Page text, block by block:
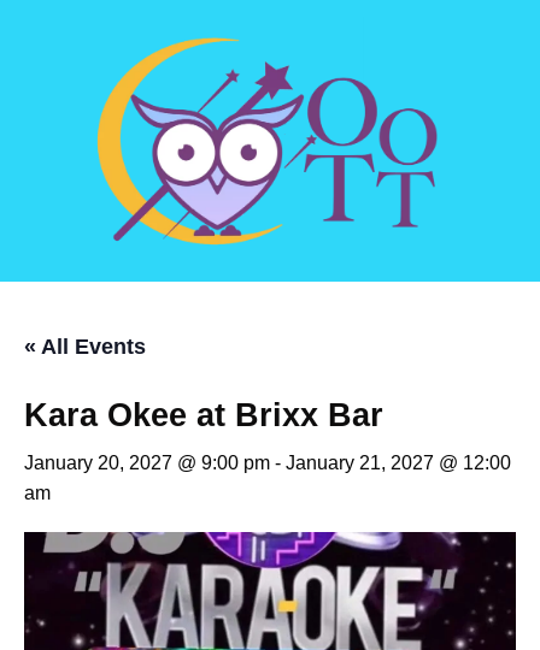
« All Events
Kara Okee at Brixx Bar
January 20, 2027 @ 9:00 pm - January 21, 2027 @ 12:00
am